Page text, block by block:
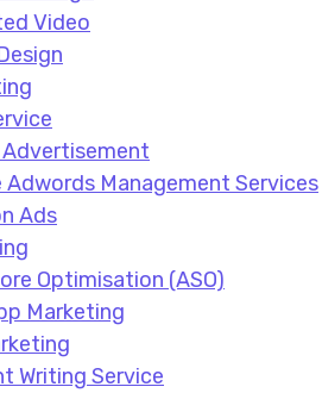
Video​
Advertisement​
Adwords Management Services​
Ads​
Optimisation (ASO)​
Marketing​
Writing Service​